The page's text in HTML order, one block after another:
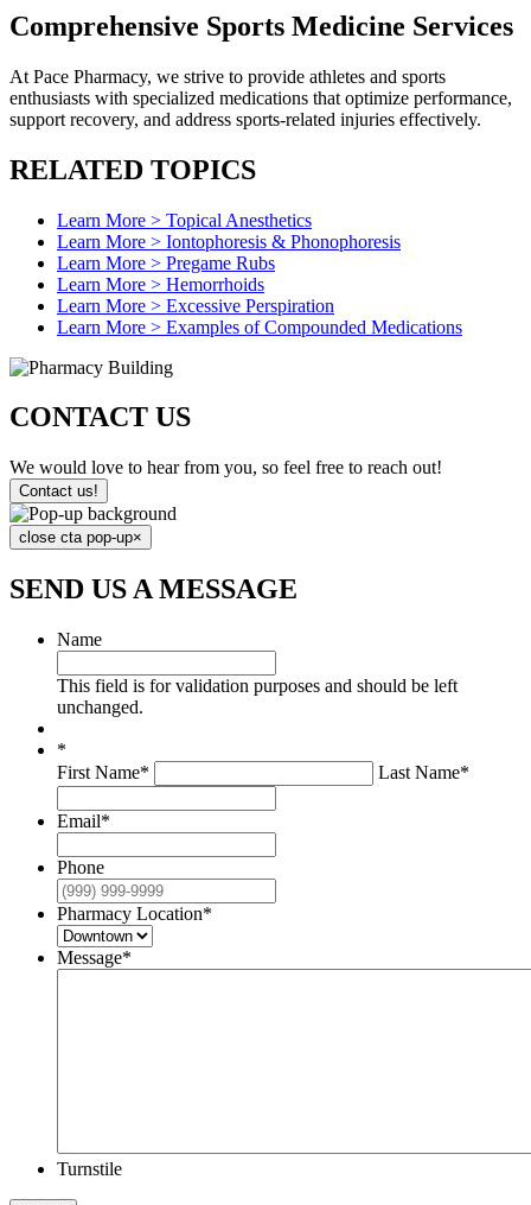
Comprehensive Sports Medicine Services
At Pace Pharmacy, we strive to provide athletes and sports
enthusiasts with specialized medications that optimize performance,
support recovery, and address sports-related injuries effectively.
RELATED TOPICS
Learn More > Topical Anesthetics
Learn More > Iontophoresis & Phonophoresis
Learn More > Pregame Rubs
Learn More > Hemorrhoids
Learn More > Excessive Perspiration
Learn More > Examples of Compounded Medications
CONTACT US
We would love to hear from you, so feel free to reach out!
Contact us!
close cta pop-up×
SEND USA MESSAGE
Name
This field is for validation purposes and should be left
unchanged.
*
First Name*
Last Name*
Email*
Phone
Pharmacy Location*
Message*
Turnstile